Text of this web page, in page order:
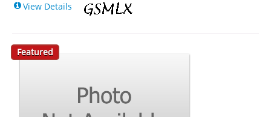
View Details
Featured